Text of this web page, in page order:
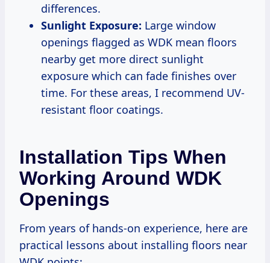
differences.
Sunlight Exposure: Large window
openings flagged as WDK mean floors
nearby get more direct sunlight
exposure which can fade finishes over
time. For these areas, I recommend UV-
resistant floor coatings.
Installation Tips When
Working Around WDK
Openings
From years of hands-on experience, here are
practical lessons about installing floors near